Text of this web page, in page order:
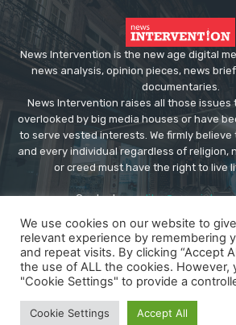
News Intervention is the new age digital
news analysis, opinion pieces, news
documentaries.
News Intervention raises all those issues
overlooked by big media houses or have
to serve vested interests. We firmly
and every individual regardless of religion,
or creed must have the right to live
Contact us:
We use cookies on our website to
relevant experience by remembering
and repeat visits. By clicking “Accept
the use of ALL the cookies. However,
"Cookie Settings" to provide a
Cookie Settings Accept All